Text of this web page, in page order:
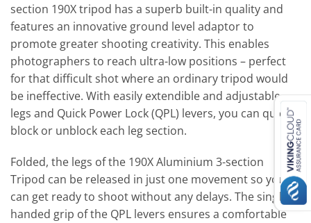
section 190X tripod has a superb built-in quality and
features an innovative ground level adaptor to
promote greater shooting creativity. This enables
photographers to reach ultra-low positions – perfect
for that difficult shot where an ordinary tripod would
be ineffective. With easily extendible and adjustable
legs and Quick Power Lock (QPL) levers, you can quickly
block or unblock each leg section.
Folded, the legs of the 190X Aluminium 3-section
Tripod can be released in just one movement so you
can get ready to shoot without any delays. The single-
handed grip of the QPL levers ensures a comfortable